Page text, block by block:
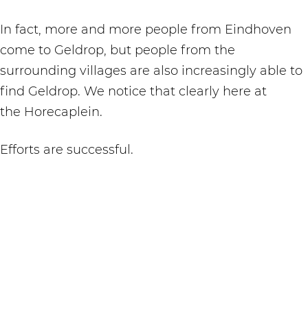
In fact, more and more people from Eindhoven
come to Geldrop, but people from the
surrounding villages are also increasingly able to
find Geldrop. We notice that clearly here at
the Horecaplein.
Efforts are successful.